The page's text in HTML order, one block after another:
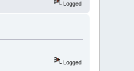
Logged
Logged